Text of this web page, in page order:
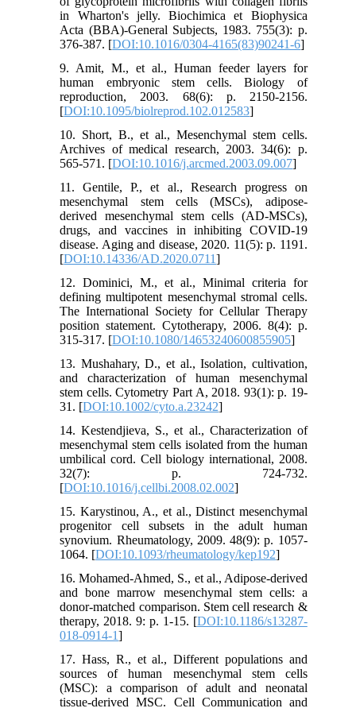
in Wharton's jelly. Biochimica et Biophysica
Acta (BBA)-General Subjects, 1983. 755(3): p.
376-387. [DOI:10.1016/0304-4165(83)90241-6]
9. Amit, M., et al., Human feeder layers for
human embryonic stem cells. Biology of
reproduction, 2003. 68(6): p. 2150-2156.
[DOI:10.1095/biolreprod.102.012583]
10. Short, B., et al., Mesenchymal stem cells.
Archives of medical research, 2003. 34(6): p.
565-571. [DOI:10.1016/j.arcmed.2003.09.007]
11. Gentile, P., et al., Research progress on
mesenchymal stem cells (MSCs), adipose-
derived mesenchymal stem cells (AD-MSCs),
drugs, and vaccines in inhibiting COVID-19
disease. Aging and disease, 2020. 11(5): p. 1191.
[DOI:10.14336/AD.2020.0711]
12. Dominici, M., et al., Minimal criteria for
defining multipotent mesenchymal stromal cells.
The International Society for Cellular Therapy
position statement. Cytotherapy, 2006. 8(4): p.
315-317. [DOI:10.1080/14653240600855905]
13. Mushahary, D., et al., Isolation, cultivation,
and characterization of human mesenchymal
stem cells. Cytometry Part A, 2018. 93(1): p. 19-
31. [DOI:10.1002/cyto.a.23242]
14. Kestendjieva, S., et al., Characterization of
mesenchymal stem cells isolated from the human
umbilical cord. Cell biology international, 2008.
32(7): p. 724-732.
[DOI:10.1016/j.cellbi.2008.02.002]
15. Karystinou, A., et al., Distinct mesenchymal
progenitor cell subsets in the adult human
synovium. Rheumatology, 2009. 48(9): p. 1057-
1064. [DOI:10.1093/rheumatology/kep192]
16. Mohamed-Ahmed, S., et al., Adipose-derived
and bone marrow mesenchymal stem cells: a
donor-matched comparison. Stem cell research &
therapy, 2018. 9: p. 1-15. [DOI:10.1186/s13287-
018-0914-1]
17. Hass, R., et al., Different populations and
sources of human mesenchymal stem cells
(MSC): a comparison of adult and neonatal
tissue-derived MSC. Cell Communication and